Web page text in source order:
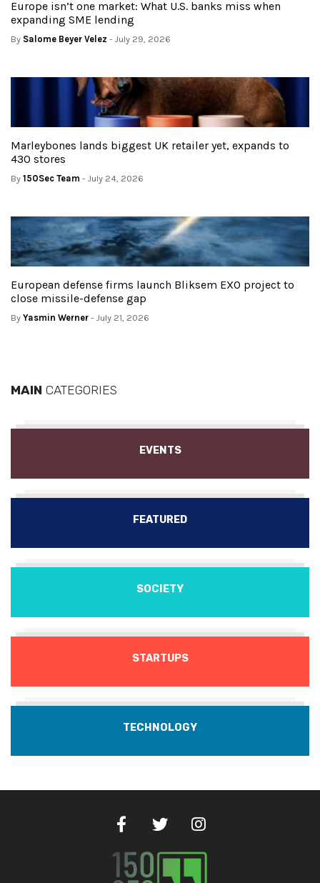
Europe isn’t one market: What U.S. banks miss when
expanding SME lending
By Salome Beyer Velez - July 29, 2026
Marleybones lands biggest UK retailer yet, expands to
430 stores
By 150Sec Team - July 24, 2026
European defense firms launch Bliksem EXO project to
close missile-defense gap
By Yasmin Werner - July 21, 2026
MAIN CATEGORIES
EVENTS
FEATURED
SOCIETY
STARTUPS
TECHNOLOGY